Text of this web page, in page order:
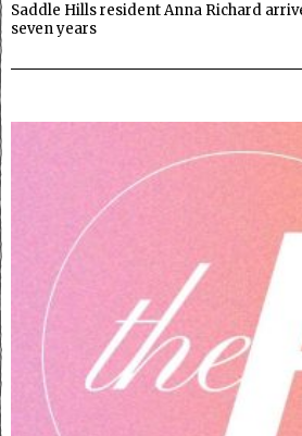
Saddle Hills resident Anna Richard
seven years